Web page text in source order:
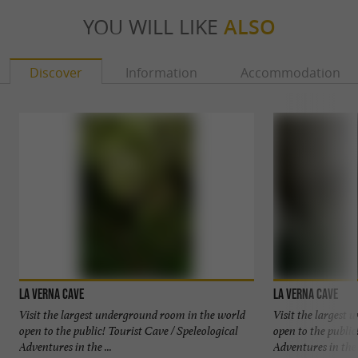
8h + cave access (minimum age: 16 years)
THE GUIDE BÉARN
PYRÉNÉES'S BLOG ...
YOU WILL LIKE ALSO
Discover Information Accommodation
La Verna cave
Visit the largest underground room in the world
open to the public! Tourist Cave / Speleological
Adventures in the ...
La Verna cave
Visit the largest
open to the
Adventures in the